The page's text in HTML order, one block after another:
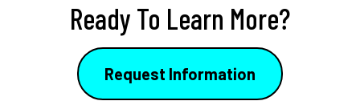
Ready To Learn More?
Request Information